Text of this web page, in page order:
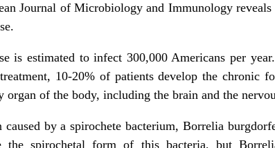
Journal of Microbiology and Immunology
is estimated to infect 300,000 Americans per
10-20% of patients develop the chronic
organ of the body, including the brain and the
caused by a spirochete bacterium, Borrelia
the spirochetal form of this bacteria, but